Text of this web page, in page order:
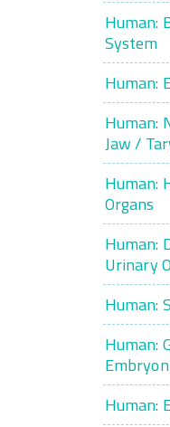
Human:
System
Human:
Human:
Jaw /
Human:
Organs
Human:
Urinary
Human:
Human:
Human: